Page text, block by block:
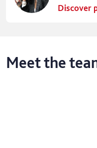
Discover
Meet the